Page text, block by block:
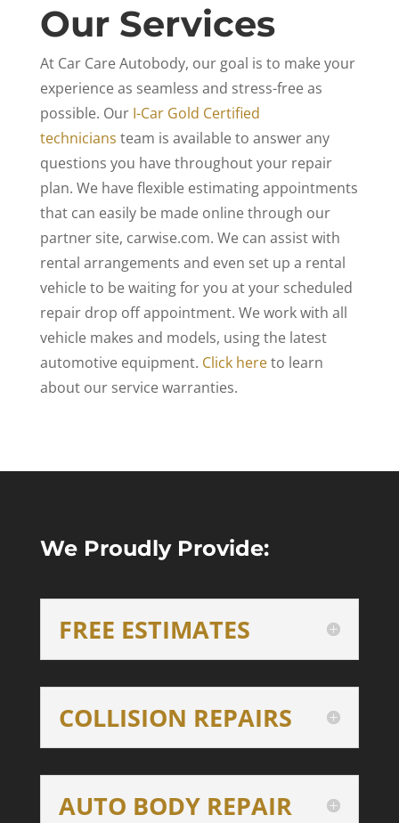
Our Services
At Car Care Autobody, our goal is to make your
experience as seamless and stress-free as
possible. Our I-Car Gold Certified
technicians team is available to answer any
questions you have throughout your repair
plan. We have flexible estimating appointments
that can easily be made online through our
partner site, carwise.com. We can assist with
rental arrangements and even set up a rental
vehicle to be waiting for you at your scheduled
repair drop off appointment. We work with all
vehicle makes and models, using the latest
automotive equipment. Click hereto learn
about our service warranties.
We Proudly Provide:
FREE ESTIMATES
COLLISION REPAIRS
AUTO BODY REPAIR